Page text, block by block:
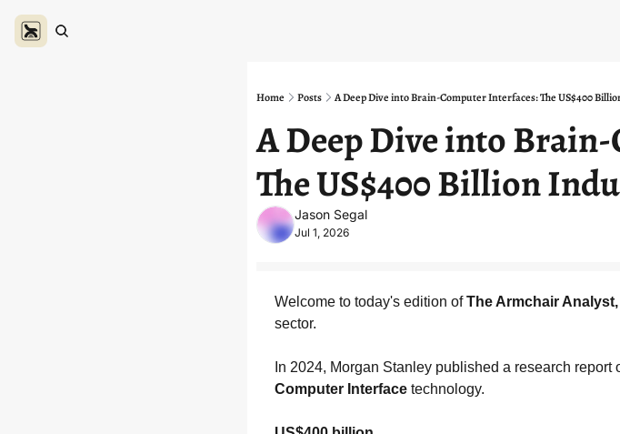
Home Posts A Deep Dive into Brain-Computer Interfaces: The US$400
A Deep Dive into
The US$400 Billion
Jason Segal
Jul 1, 2026
Welcome to today's edition of The Armchair Analyst,
sector.
In 2024, Morgan Stanley published a research
Computer Interface technology.